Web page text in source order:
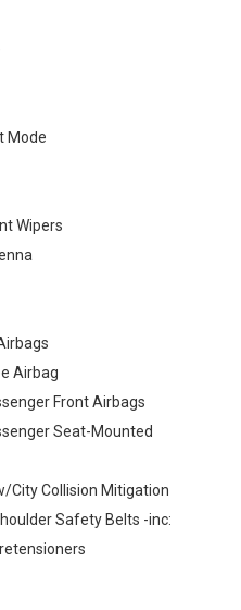
Mode
Wipers
Airbag
Front Airbags
Seat-Mounted
City Collision Mitigation
Safety Belts -inc: